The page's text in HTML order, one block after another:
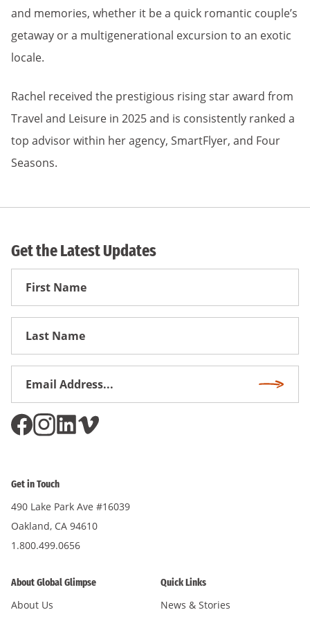
and memories, whether it be a quick romantic couple’s
getaway or a multigenerational excursion to an exotic
locale.
Rachel received the prestigious rising star award from
Travel and Leisure in 2025 and is consistently ranked a
top advisor within her agency, SmartFlyer, and Four
Seasons.
Get the Latest Updates
First
Get in Touch
490 Lake Park Ave #16039
Oakland, CA 94610
1.800.499.0656
About Global Glimpse
About Us
Quick Links
News & Stories